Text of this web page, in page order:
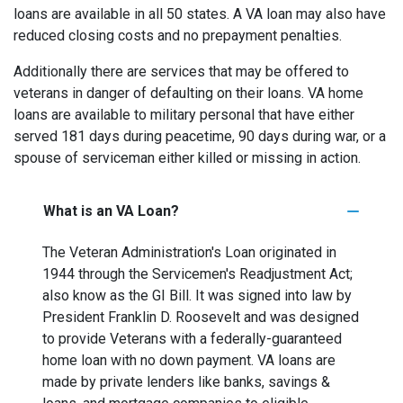
loans are available in all 50 states. A VA loan may also have
reduced closing costs and no prepayment penalties.
Additionally there are services that may be offered to
veterans in danger of defaulting on their loans. VA home
loans are available to military personal that have either
served 181 days during peacetime, 90 days during war, or a
spouse of serviceman either killed or missing in action.
What is an VA Loan?
The Veteran Administration's Loan originated in
1944 through the Servicemen's Readjustment Act;
also know as the GI Bill. It was signed into law by
President Franklin D. Roosevelt and was designed
to provide Veterans with a federally-guaranteed
home loan with no down payment. VA loans are
made by private lenders like banks, savings &